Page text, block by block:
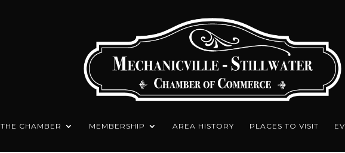
THE CHAMBER MEMBERSHIP AREA HISTORY PLACES TO VISIT